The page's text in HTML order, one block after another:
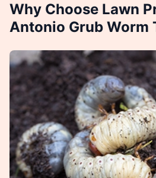
Why Choose Lawn
Antonio Grub Worm